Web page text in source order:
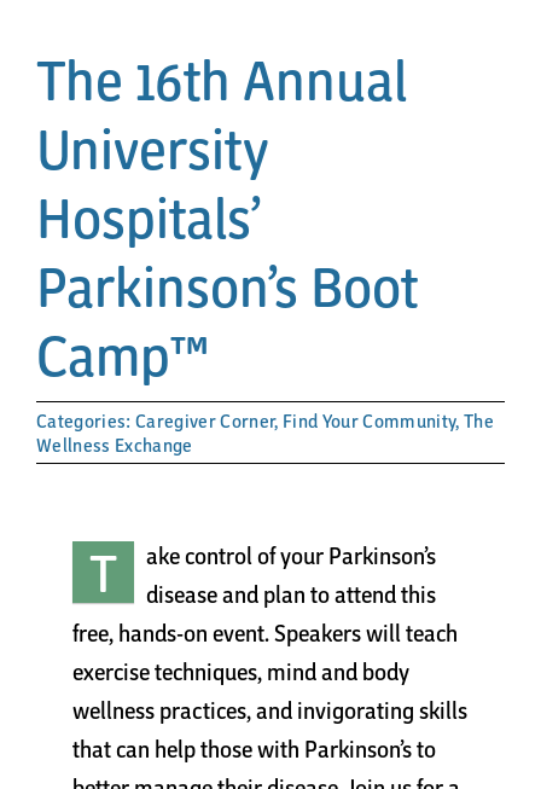
The Arts District
24-Hour Walk
Resources
Cart
The 16th Annual
University
Hospitals’
Parkinson’s Boot
Camp™
Categories: Caregiver Corner, Find Your Community, The
Wellness Exchange
T
ake control of your Parkinson’s
disease and plan to attend this
free, hands-on event. Speakers will teach
exercise techniques, mind and body
wellness practices, and invigorating skills
that can help those with Parkinson’s to